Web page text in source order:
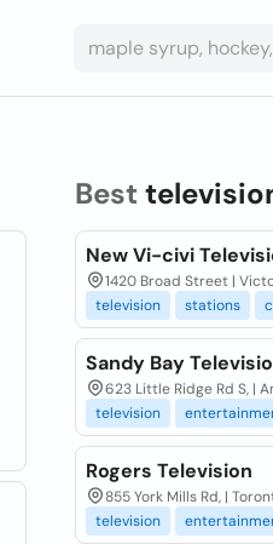
Best
New Vi-civi
1420 Broad Street |
television
stations
Sandy Bay
623 Little Ridge Rd S, |
television
Rogers Television
855 York Mills Rd, |
television